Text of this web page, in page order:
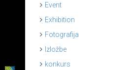
Event
Exhibition
Fotografija
Izložbe
konkurs